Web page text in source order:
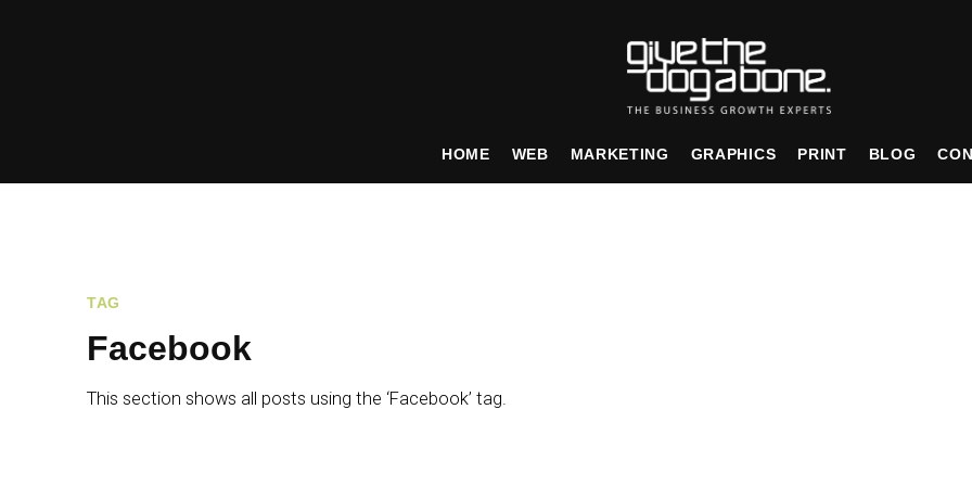
HOME WEB MARKETING GRAPHICS PRINT BLOG
TAG
Facebook
This section shows all posts using the ‘Facebook’ tag.